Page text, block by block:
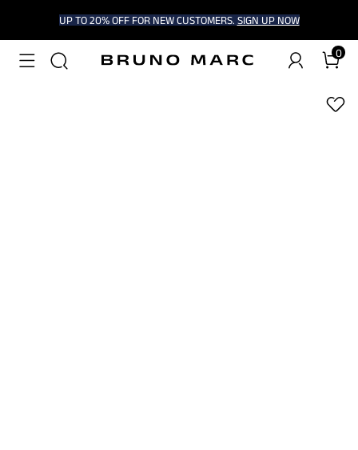
UP TO 20% OFF FOR NEW CUSTOMERS. SIGN UP NOW
0
1/6